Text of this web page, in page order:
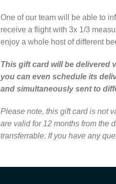
One of our team will be able to
receive a flight with 3x 1/3
enjoy a whole host of different
This gift card will be delivered
you can even schedule its
and simultaneously sent to
Please note, this gift card is not
are valid for 12 months from the
transferrable. If you have any